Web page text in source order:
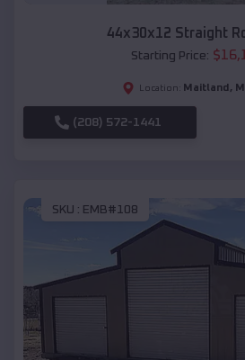
44x30x12 Straight
Starting Price: $
Location: Maitland ,
(208) 572-1441
SKU : EMB#108